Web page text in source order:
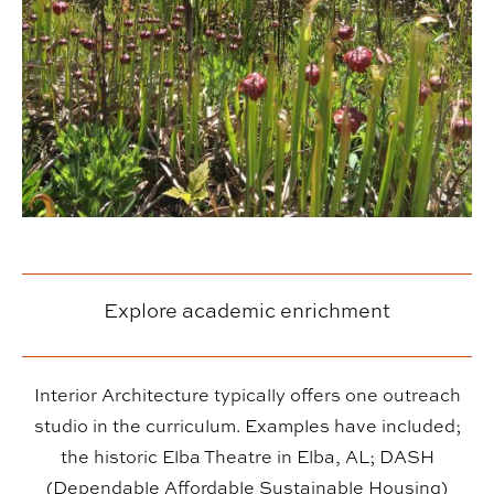
Explore academic enrichment
Interior Architecture typically offers one outreach
studio in the curriculum. Examples have included;
the historic Elba Theatre in Elba, AL; DASH
(Dependable Affordable Sustainable Housing)